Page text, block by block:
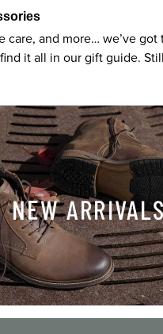
care, and more… we’ve
it all in our gift guide.
NEW